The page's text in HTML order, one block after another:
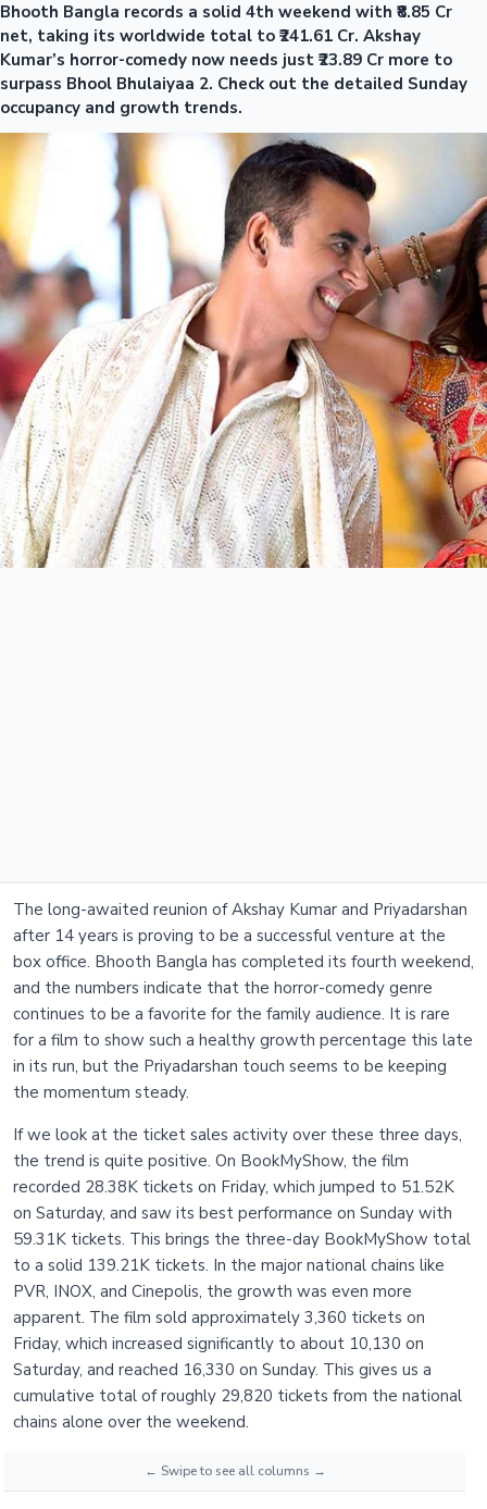
Bhooth Bangla records a solid 4th weekend with ₹8.85 Cr
net, taking its worldwide total to ₹241.61 Cr. Akshay
Kumar’s horror-comedy now needs just ₹23.89 Cr more to
surpass Bhool Bhulaiyaa 2. Check out the detailed Sunday
occupancy and growth trends.
The long-awaited reunion of Akshay Kumar and Priyadarshan
after 14 years is proving to be a successful venture at the
box office. Bhooth Bangla has completed its fourth weekend,
and the numbers indicate that the horror-comedy genre
continues to be a favorite for the family audience. It is rare
for a film to show such a healthy growth percentage this late
in its run, but the Priyadarshan touch seems to be keeping
the momentum steady.
If we look at the ticket sales activity over these three days,
the trend is quite positive. On BookMyShow, the film
recorded 28.38K tickets on Friday, which jumped to 51.52K
on Saturday, and saw its best performance on Sunday with
59.31K tickets. This brings the three-day BookMyShow total
to a solid 139.21K tickets. In the major national chains like
PVR, INOX, and Cinepolis, the growth was even more
apparent. The film sold approximately 3,360 tickets on
Friday, which increased significantly to about 10,130 on
Saturday, and reached 16,330 on Sunday. This gives us a
cumulative total of roughly 29,820 tickets from the national
chains alone over the weekend.